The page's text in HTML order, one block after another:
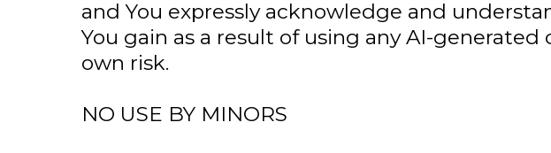
and You expressly acknowledge and
You gain as a result of using any AI-
own risk.
NO USE BY MINORS